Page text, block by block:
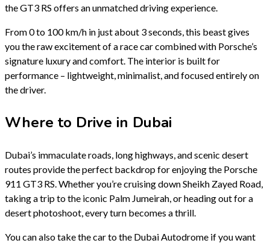
the GT3 RS offers an unmatched driving experience.
From 0 to 100 km/h in just about 3 seconds, this beast gives
you the raw excitement of a race car combined with Porsche’s
signature luxury and comfort. The interior is built for
performance – lightweight, minimalist, and focused entirely on
the driver.
Where to Drive in Dubai
Dubai’s immaculate roads, long highways, and scenic desert
routes provide the perfect backdrop for enjoying the Porsche
911 GT3 RS. Whether you’re cruising down Sheikh Zayed Road,
taking a trip to the iconic Palm Jumeirah, or heading out for a
desert photoshoot, every turn becomes a thrill.
You can also take the car to the Dubai Autodrome if you want